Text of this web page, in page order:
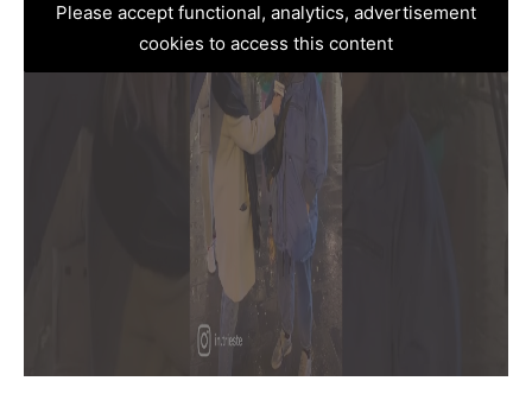
Please accept functional, analytics, advertisement
cookies to access this content